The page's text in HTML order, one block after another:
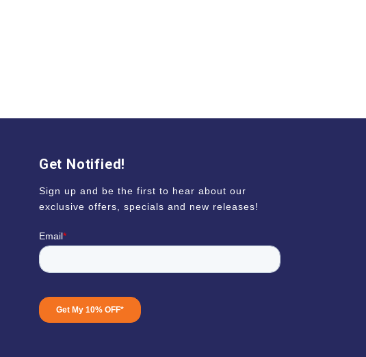
Get Notified!
Sign up and be the first to hear about our
exclusive offers, specials and new releases!